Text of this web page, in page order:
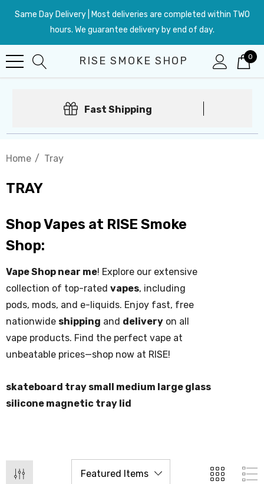
Same Day Delivery | Most deliveries are completed within TWO
hours. We guarantee delivery by end of day.
RISE SMOKE SHOP 0
Fast Shipping
Home Tray
TRAY
Shop Vapes at RISE Smoke
Shop:
Vape Shop near me! Explore our extensive
collection of top-rated vapes, including
pods, mods, and e-liquids. Enjoy fast, free
nationwide shipping and delivery on all
vape products. Find the perfect vape at
unbeatable prices—shop now at RISE!
skateboard tray small medium large glass
silicone magnetic tray lid